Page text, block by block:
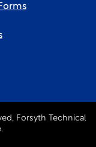
Forsyth Technical